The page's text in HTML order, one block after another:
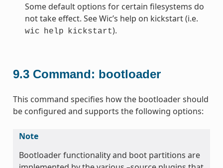
Some default options for certain filesystems do
not take effect. See Wic’s help on kickstart (i.e.
wic help kickstart).
9.3 Command: bootloader
This command specifies how the bootloader should
be configured and supports the following options:
Note
Bootloader functionality and boot partitions are